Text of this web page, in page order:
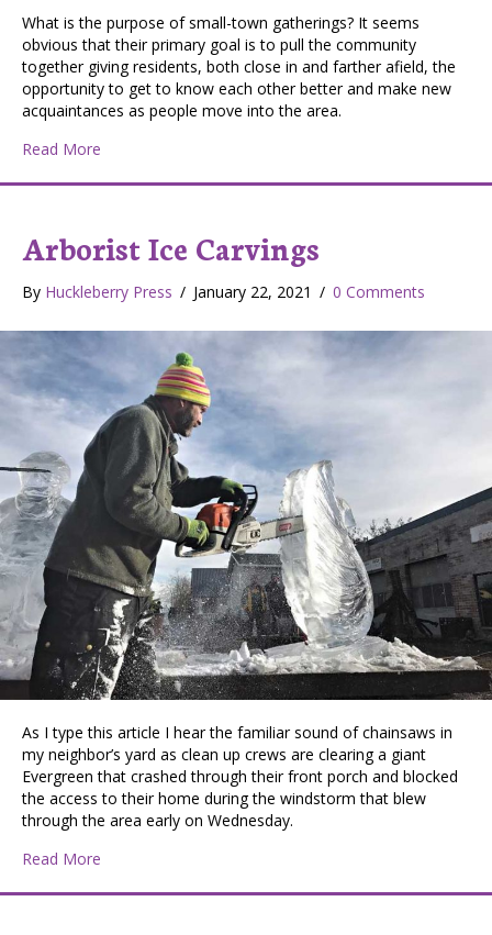
What is the purpose of small-town gatherings? It seems
obvious that their primary goal is to pull the community
together giving residents, both close in and farther afield, the
opportunity to get to know each other better and make new
acquaintances as people move into the area.
Read More
Arborist Ice Carvings
By Huckleberry Press / January 22, 2021 / 0 Comments
As I type this article I hear the familiar sound of chainsaws in
my neighbor’s yard as clean up crews are clearing a giant
Evergreen that crashed through their front porch and blocked
the access to their home during the windstorm that blew
through the area early on Wednesday.
Read More